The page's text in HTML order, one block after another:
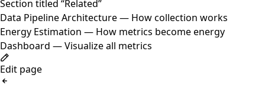
Section titled “Related”
Data Pipeline Architecture— How collection works
Energy Estimation — How metrics become energy
Dashboard — Visualize all metrics
Edit page